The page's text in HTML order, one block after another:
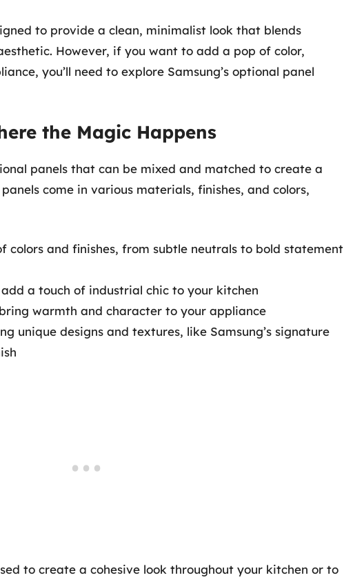
to provide a clean, minimalist look that blends
However, if you want to add a pop of color,
you’ll need to explore Samsung’s optional panel
the Magic Happens
panels that can be mixed and matched to create a
come in various materials, finishes, and colors,
colors and finishes, from subtle neutrals to bold statement
a touch of industrial chic to your kitchen
warmth and character to your appliance
unique designs and textures, like Samsung’s signature
to create a cohesive look throughout your kitchen or to